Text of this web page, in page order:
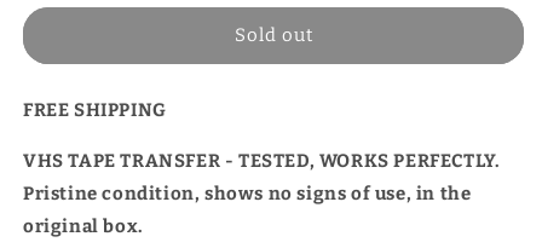
Sold out
FREE SHIPPING
VHS TAPE TRANSFER - TESTED, WORKS PERFECTLY.
Pristine condition, shows no signs of use, in the
original box.